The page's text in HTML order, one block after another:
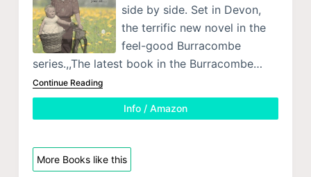
side by side. Set in Devon,
the terrific new novel in the
feel-good Burracombe
series.,,The latest book in the Burracombe…
Continue Reading
Info / Amazon
More Books like this